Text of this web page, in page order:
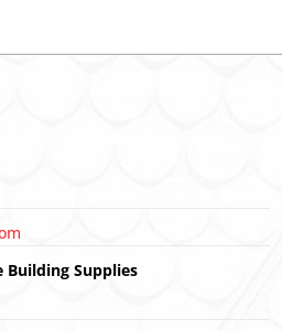
Building Supplies